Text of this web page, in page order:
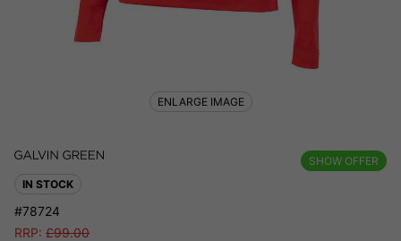
SHOW OFFER
IN STOCK
#78724
RRP: £99.00
ENLARGE IMAGE